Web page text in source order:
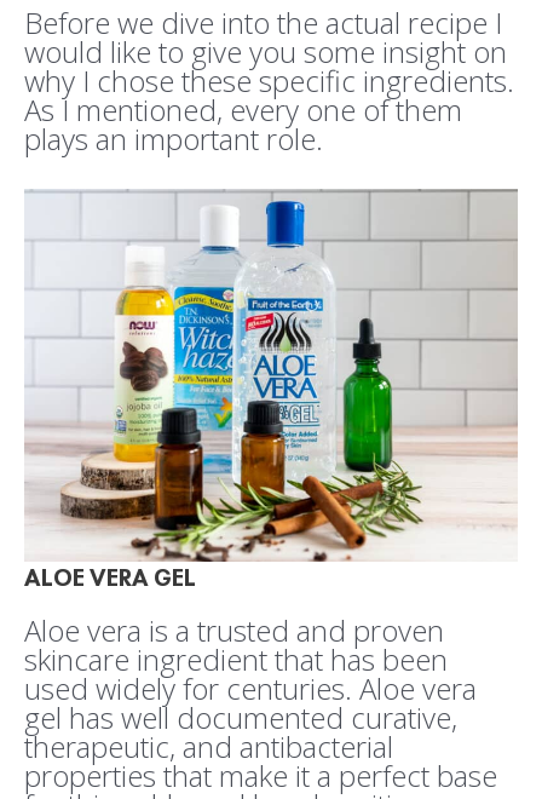
Before we dive into the actual recipe I
would like to give you some insight on
why I chose these specific ingredients.
As I mentioned, every one of them
plays an important role.
ALOE VERA GEL
Aloe vera is a trusted and proven
skincare ingredient that has been
used widely for centuries. Aloe vera
gel has well documented curative,
therapeutic, and antibacterial
properties that make it a perfect base